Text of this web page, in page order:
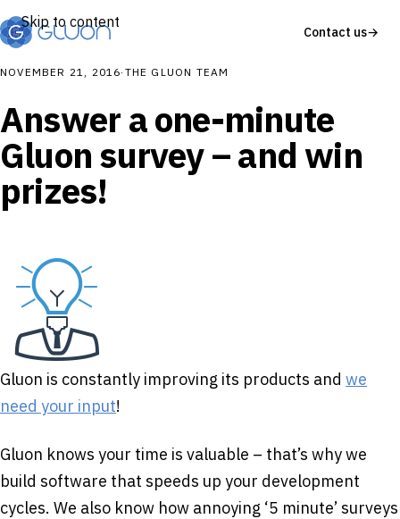
Skip to content
Contact us→
NOVEMBER 21, 2016· THE GLUON TEAM
Answer a one-minute
Gluon survey – and win
prizes!
Gluon is constantly improving its products and we
need your input!
Gluon knows your time is valuable – that’s why we
build software that speeds up your development
cycles. We also know how annoying ‘5 minute’ surveys